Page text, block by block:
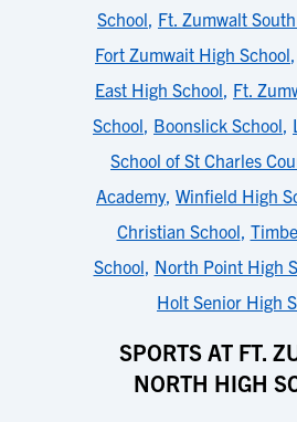
School, Ft. Zumwalt
Fort Zumwait High School,
East High School, Ft.
School, Boonslick School,
School of St Charles
Academy, Winfield High
Christian School,
School, North Point High
Holt Senior High
SPORTS AT FT.
NORTH HIGH